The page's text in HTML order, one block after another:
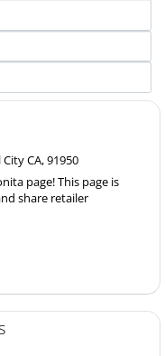
CA, 91950
page! This page is
share retailer